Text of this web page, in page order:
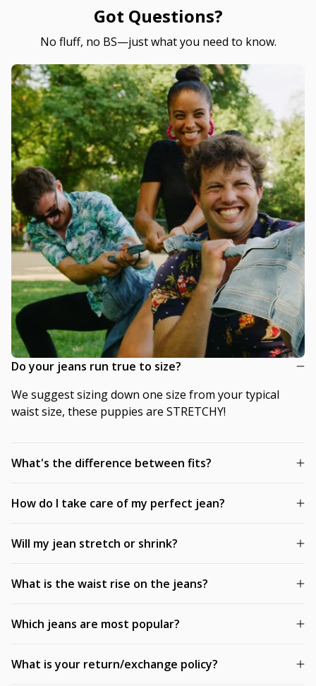
Got Questions?
No fluff, no BS—just what you need to know.
Do your jeans run true to size?
We suggest sizing down one size from your typical
waist size, these puppies are STRETCHY!
What's the difference between fits?
How do I take care of my perfect jean?
Will my jean stretch or shrink?
What is the waist rise on the jeans?
Which jeans are most popular?
What is your return/exchange policy?